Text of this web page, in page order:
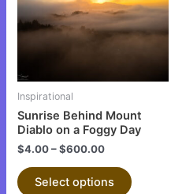
Inspirational
Sunrise Behind Mount
Diablo on a Foggy Day
$4.00–$600.00
Select options
variants.
The
options
chosen
on
page